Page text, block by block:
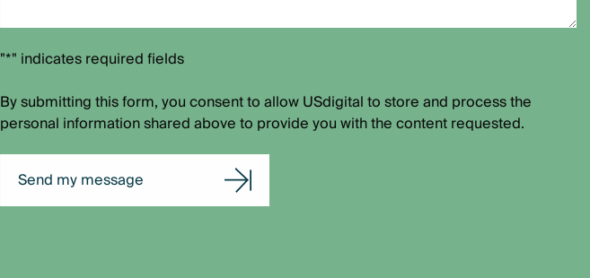
"*" indicates required fields
By submitting this form, you consent to allow USdigital to store and process the
personal information shared above to provide you with the content requested.
Send my message